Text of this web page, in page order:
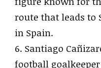
route that leads to
in Spain.
6. Santiago
football